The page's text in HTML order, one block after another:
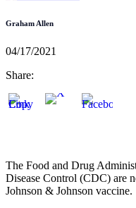
Graham Allen
04/17/2021
Share:
The Food and Drug
Disease Control (CDC) are
Johnson & Johnson vaccine.